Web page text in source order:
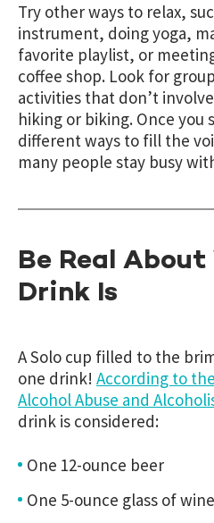
Try other ways to relax,
instrument, doing yoga,
favorite playlist, or
coffee shop. Look for
activities that don’t
hiking or biking. Once you
different ways to fill the
many people stay busy
Be Real
Drink Is
A Solo cup filled to the
one drink! According to
Alcohol Abuse and
drink is considered:
One 12-ounce beer
One 5-ounce glass of wine